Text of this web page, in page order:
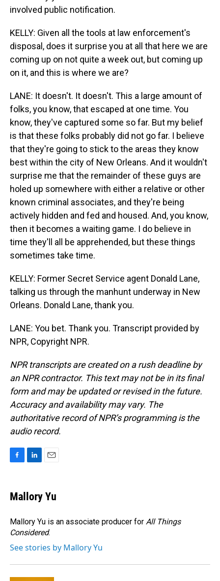
involved public notification.
KELLY: Given all the tools at law enforcement's
disposal, does it surprise you at all that here we are
coming up on not quite a week out, but coming up
on it, and this is where we are?
LANE: It doesn't. It doesn't. This a large amount of
folks, you know, that escaped at one time. You
know, they've captured some so far. But my belief
is that these folks probably did not go far. I believe
that they're going to stick to the areas they know
best within the city of New Orleans. And it wouldn't
surprise me that the remainder of these guys are
holed up somewhere with either a relative or other
known criminal associates, and they're being
actively hidden and fed and housed. And, you know,
then it becomes a waiting game. I do believe in
time they'll all be apprehended, but these things
sometimes take time.
KELLY: Former Secret Service agent Donald Lane,
talking us through the manhunt underway in New
Orleans. Donald Lane, thank you.
LANE: You bet. Thank you. Transcript provided by
NPR, Copyright NPR.
NPR transcripts are created on a rush deadline by
an NPR contractor. This text may not be in its final
form and may be updated or revised in the future.
Accuracy and availability may vary. The
authoritative record of NPR’s programming is the
audio record.
e
b
o
k
k
e
I
n
i
Mallory Yu
Mallory Yu is an associate producer for All Things
Considered.
See stories by Mallory Yu